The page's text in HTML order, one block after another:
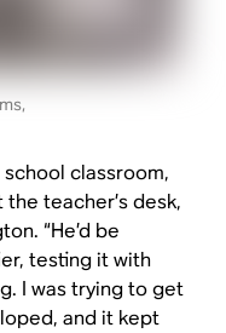
classroom,
teacher’s desk,
“He’d be
testing it with
I was trying to get
and it kept